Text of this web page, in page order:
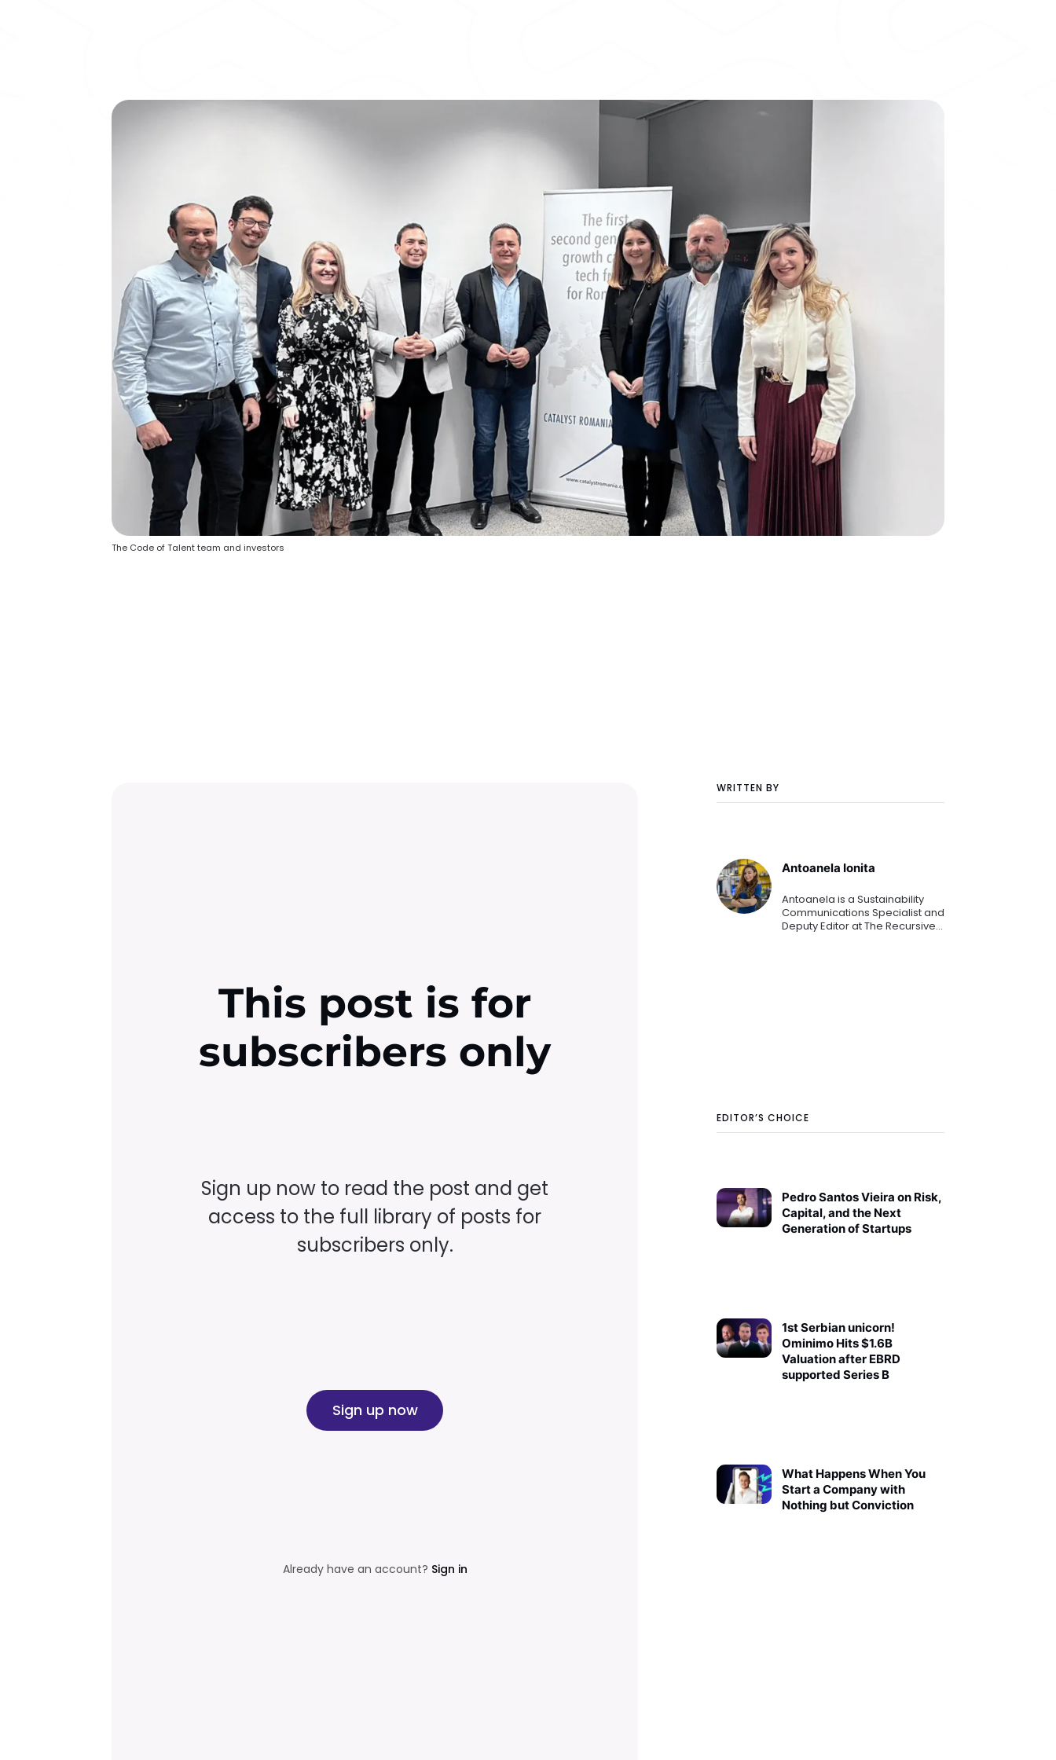
The Code of Talent team and investors
WRITTEN BY
Antoanela Ionita
Antoanela is a Sustainability
Communications Specialist and
Deputy Editor at The Recursive
EDITOR’S CHOICE
Pedro Santos Vieira on Risk,
Capital, and the Next
Generation of Startups
1st Serbian unicorn!
Ominimo Hits $1.6B
Valuation after EBRD
supported Series B
What Happens When You
Start a Company with
Nothing but Conviction
This post is for
subscribers only
Sign up now to read the post and get
access to the full library of posts for
subscribers only.
Sign up now
Already have an account? Sign in